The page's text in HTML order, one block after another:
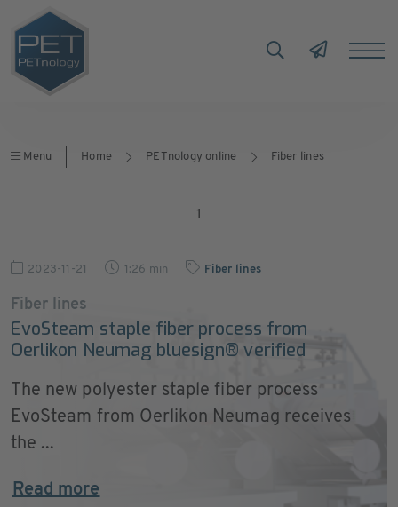
Menu Home PETnology online Fiber lines
1
2023-11-21 1:26 min Fiber lines
Fiber lines
EvoSteam staple fiber process from
Oerlikon Neumag bluesign® verified
The new polyester staple fiber process
EvoSteam from Oerlikon Neumag receives
the ...
Read more